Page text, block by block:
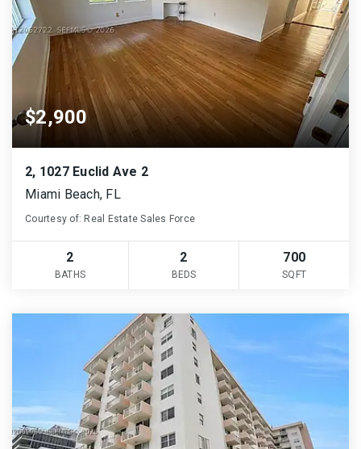
$2,900
2, 1027 Euclid Ave 2
Miami Beach, FL
Courtesy of: Real Estate Sales Force
2
BATHS
2
BEDS
700
SQFT